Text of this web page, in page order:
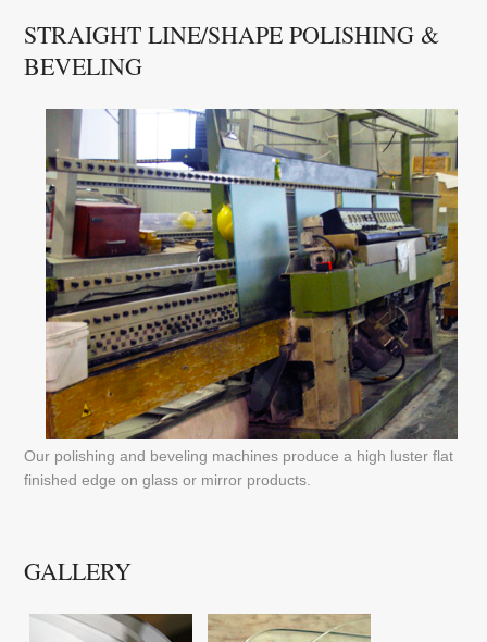
STRAIGHT LINE/SHAPE POLISHING &
BEVELING
Our polishing and beveling machines produce a high luster flat
finished edge on glass or mirror products.
GALLERY